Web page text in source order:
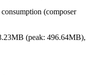
(composer
(peak: 496.64MB),